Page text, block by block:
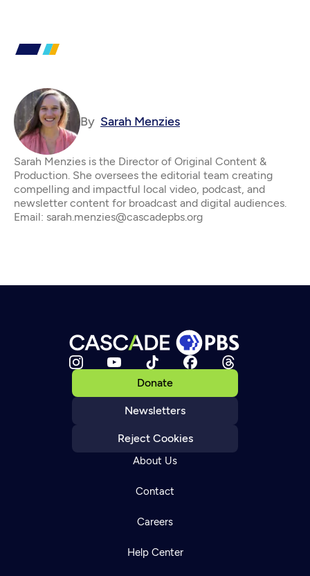
By Sarah Menzies
Sarah Menzies is the Director of Original Content &
Production. She oversees the editorial team creating
compelling and impactful local video, podcast, and
newsletter content for broadcast and digital audiences.
Email: sarah.menzies@cascadepbs.org
Donate
Newsletters
Reject Cookies
About Us
Contact
Careers
Help Center